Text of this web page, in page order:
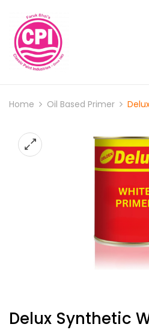
Home Oil Based Primer
Delux Synthetic